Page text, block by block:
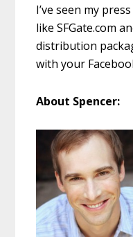
I’ve seen my
like SFGate.com
distribution
with your
About Spencer: